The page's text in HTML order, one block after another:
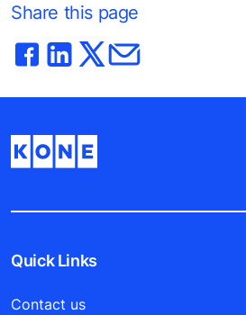
Share this page
Quick Links
Contact us